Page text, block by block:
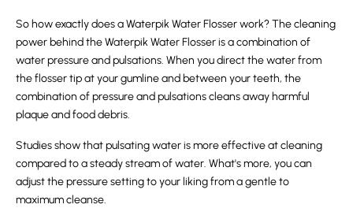
So how exactly does a Waterpik Water Flosser work? The cleaning
power behind the Waterpik Water Flosser is a combination of
water pressure and pulsations. When you direct the water from
the flosser tip at your gumline and between your teeth, the
combination of pressure and pulsations cleans away harmful
plaque and food debris.
Studies show that pulsating water is more effective at cleaning
compared to a steady stream of water. What's more, you can
adjust the pressure setting to your liking from a gentle to
maximum cleanse.